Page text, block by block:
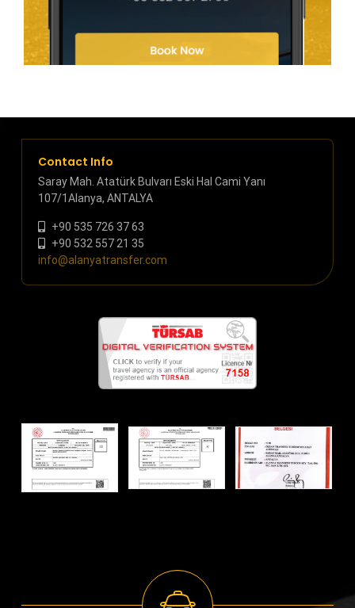
Contact Info
Saray Mah. Atatürk Bulvarı Eski Hal Cami Yanı
107/1Alanya, ANTALYA
+90 535 726 37 63
+90 532 557 21 35
info@alanyatransfer.com